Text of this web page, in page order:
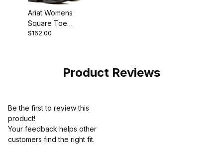
Ariat Womens
Square Toe
Cowgirl Boot 9
$162.00
Product Reviews
Be the first to review this
product!
Your feedback helps other
customers find the right fit.